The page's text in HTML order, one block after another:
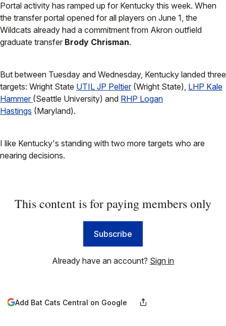
Portal activity has ramped up for Kentucky this week. When
the transfer portal opened for all players on June 1, the
Wildcats already had a commitment from Akron outfield
graduate transfer Brody Chrisman.
But between Tuesday and Wednesday, Kentucky landed three
targets: Wright State UTIL JP Peltier(Wright State), LHP Kale
Hammer (Seattle University) and RHP Logan
Hastings (Maryland).
I like Kentucky's standing with two more targets who are
nearing decisions.
This content is for paying members only
Subscribe
Already have an account? Sign in
Add Bat Cats Central on Google